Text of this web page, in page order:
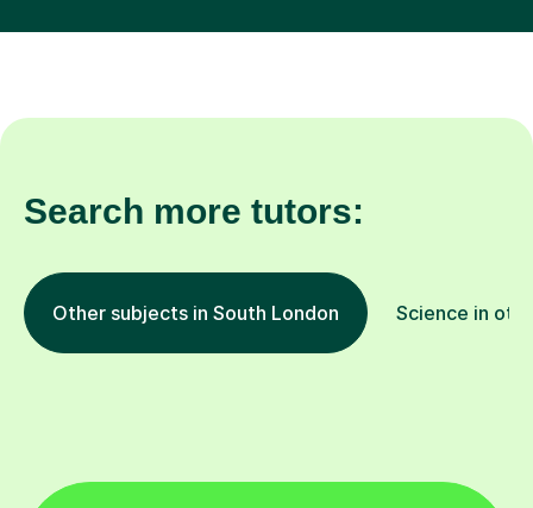
Search more tutors:
Other subjects in South London Science in